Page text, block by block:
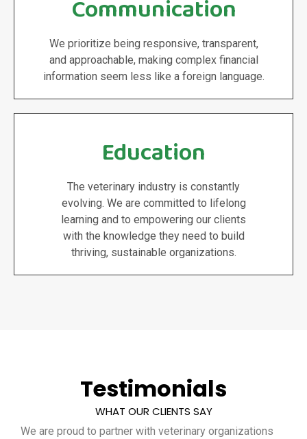
Communication
We prioritize being responsive, transparent,
and approachable, making complex financial
information seem less like a foreign language.
Education
The veterinary industry is constantly
evolving. We are committed to lifelong
learning and to empowering our clients
with the knowledge they need to build
thriving, sustainable organizations.
Testimonials
WHAT OUR CLIENTS SAY
We are proud to partner with veterinary organizations